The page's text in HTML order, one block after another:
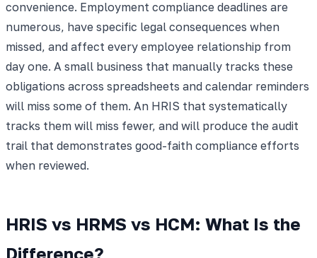
convenience. Employment compliance deadlines are
numerous, have specific legal consequences when
missed, and affect every employee relationship from
day one. A small business that manually tracks these
obligations across spreadsheets and calendar reminders
will miss some of them. An HRIS that systematically
tracks them will miss fewer, and will produce the audit
trail that demonstrates good-faith compliance efforts
when reviewed.
HRIS vs HRMS vs HCM: What Is the
Difference?